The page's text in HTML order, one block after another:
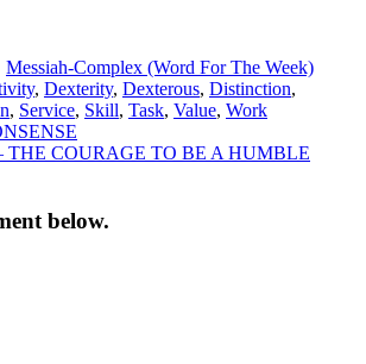
Messiah-Complex (Word For The Week)
, Dexterity, Dexterous, Distinction,
, Service, Skill, Task, Value, Work
THE COURAGE TO BE A HUMBLE
below.